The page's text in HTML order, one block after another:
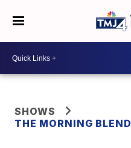
SHOWS
THE MORNING BLEND